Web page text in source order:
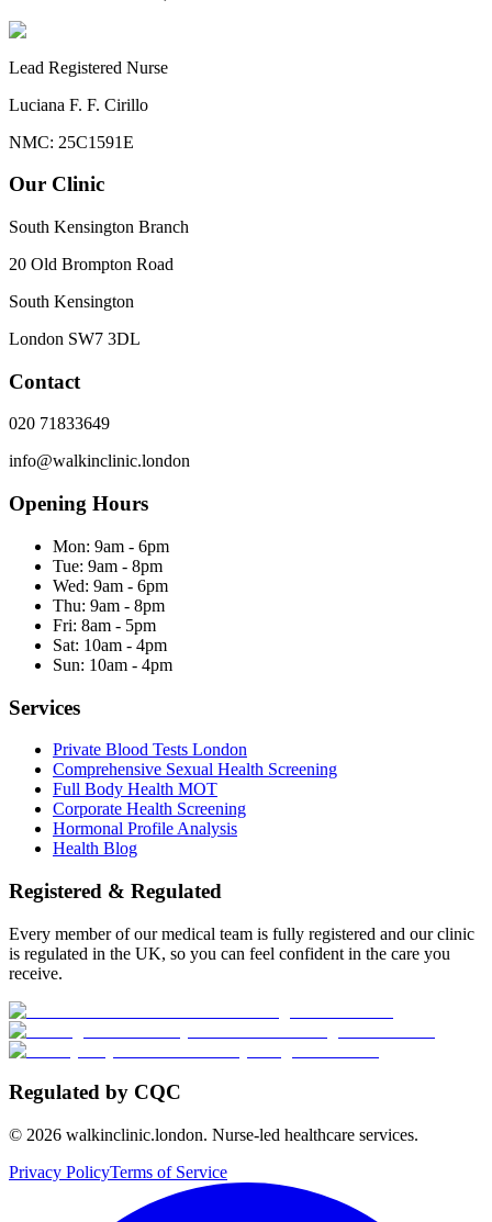
Lead Registered Nurse
Luciana F. F. Cirillo
NMC: 25C1591E
Our Clinic
South Kensington Branch
20 Old Brompton Road
South Kensington
London SW7 3DL
Contact
020 71833649
info@walkinclinic.london
Opening Hours
Mon: 9am - 6pm
Tue: 9am - 8pm
Wed: 9am - 6pm
Thu: 9am - 8pm
Fri: 8am - 5pm
Sat: 10am - 4pm
Sun: 10am - 4pm
Services
Private Blood Tests London
Comprehensive Sexual Health Screening
Full Body Health MOT
Corporate Health Screening
Hormonal Profile Analysis
Health Blog
Registered & Regulated
Every member of our medical team is fully registered and our clinic
is regulated in the UK, so you can feel confident in the care you
receive.
Regulated by CQC
© 2026 walkinclinic.london. Nurse-led healthcare services.
Privacy PolicyTerms of Service